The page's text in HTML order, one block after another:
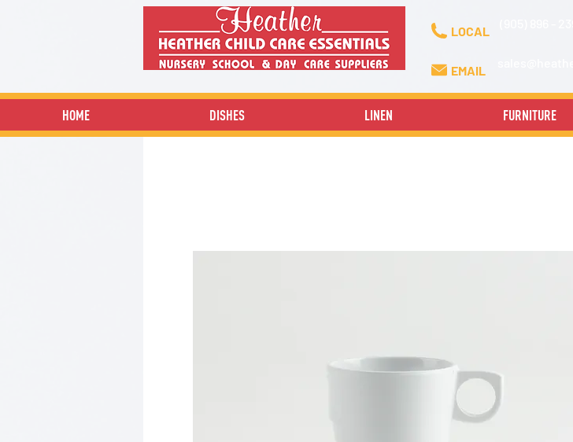
LOCAL
EMAIL
HOME DISHES LINEN FURNITURE